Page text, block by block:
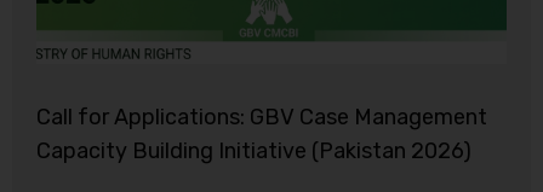
Call for Applications: GBV Case Management
Capacity Building Initiative (Pakistan 2026)